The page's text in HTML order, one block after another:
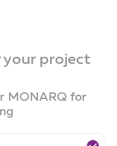
your project
MONARQ for